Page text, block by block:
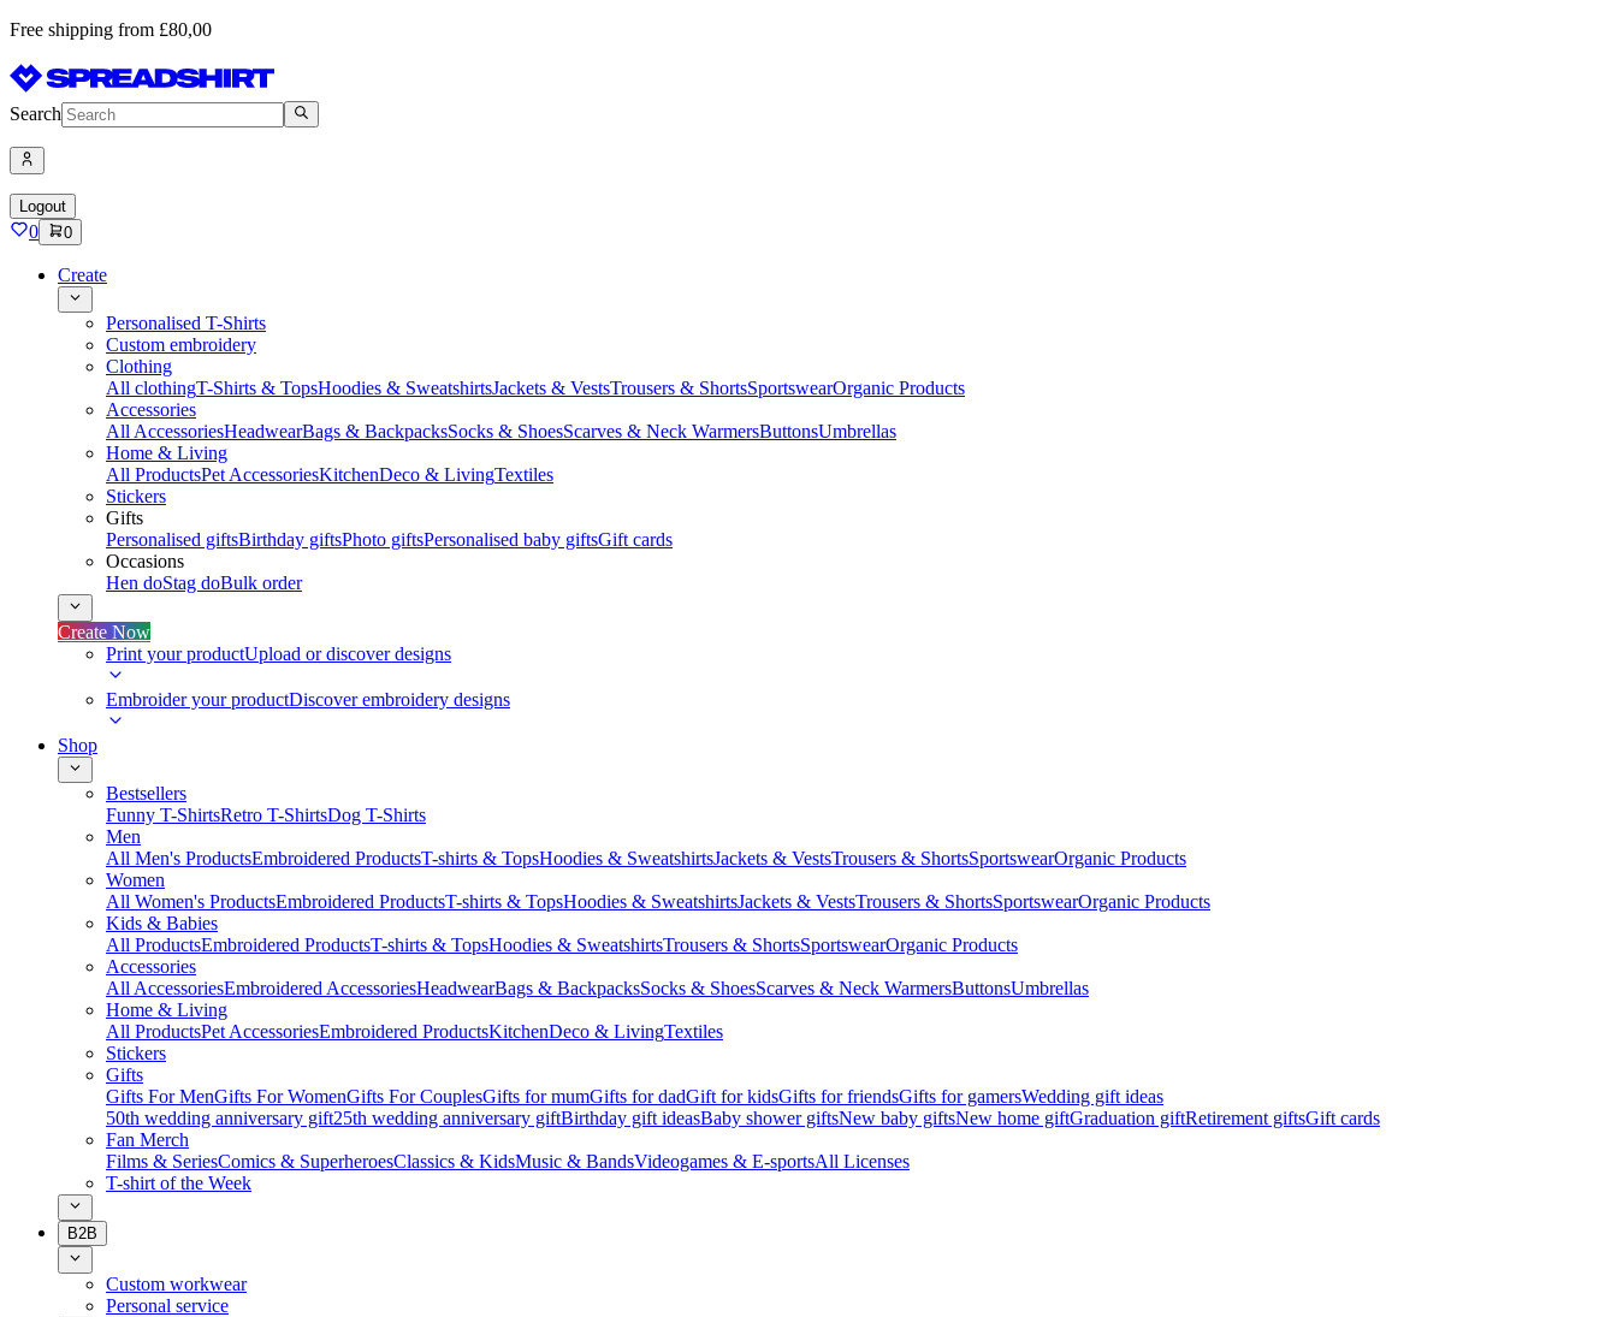
Free shipping from £80,00
Search
Logout
0 0
Create
Personalised T-Shirts
Custom embroidery
Clothing
All clothingT-Shirts & TopsHoodies & SweatshirtsJackets & VestsTrousers & ShortsSportswearOrganic Products
Accessories
All AccessoriesHeadwearBags & BackpacksSocks & ShoesScarves & Neck WarmersButtonsUmbrellas
Home & Living
All ProductsPet AccessoriesKitchenDeco & LivingTextiles
Stickers
Gifts
Personalised giftsBirthday giftsPhoto giftsPersonalised baby giftsGift cards
Occasions
Hen doStag doBulk order
Create Now
Print your productUpload or discover designs
Embroider your productDiscover embroidery designs
Shop
Bestsellers
Funny T-ShirtsRetro T-ShirtsDog T-Shirts
Men
All Men's ProductsEmbroidered ProductsT-shirts & TopsHoodies & SweatshirtsJackets & VestsTrousers & ShortsSportswearOrganic Products
Women
All Women's ProductsEmbroidered ProductsT-shirts & TopsHoodies & SweatshirtsJackets & VestsTrousers & ShortsSportswearOrganic Products
Kids & Babies
All ProductsEmbroidered ProductsT-shirts & TopsHoodies & SweatshirtsTrousers & ShortsSportswearOrganic Products
Accessories
All AccessoriesEmbroidered AccessoriesHeadwearBags & BackpacksSocks & ShoesScarves & Neck WarmersButtonsUmbrellas
Home & Living
All ProductsPet AccessoriesEmbroidered ProductsKitchenDeco & LivingTextiles
Stickers
Gifts
Gifts For MenGifts For WomenGifts For CouplesGifts for mumGifts for dadGift for kidsGifts for friendsGifts for gamersWedding gift ideas
50th wedding anniversary gift25th wedding anniversary giftBirthday gift ideasBaby shower giftsNew baby giftsNew home giftGraduation giftRetirement giftsGift cards
Fan Merch
Films & SeriesComics & SuperheroesClassics & KidsMusic & BandsVideogames & E-sportsAll Licenses
T-shirt of the Week
B2B
Custom workwear
Personal service